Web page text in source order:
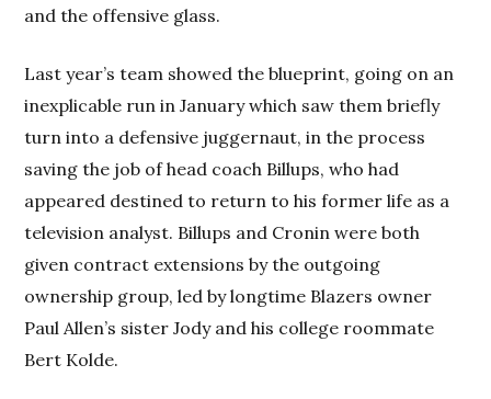
and the offensive glass.
Last year’s team showed the blueprint, going on an
inexplicable run in January which saw them briefly
turn into a defensive juggernaut, in the process
saving the job of head coach Billups, who had
appeared destined to return to his former life as a
television analyst. Billups and Cronin were both
given contract extensions by the outgoing
ownership group, led by longtime Blazers owner
Paul Allen’s sister Jody and his college roommate
Bert Kolde.